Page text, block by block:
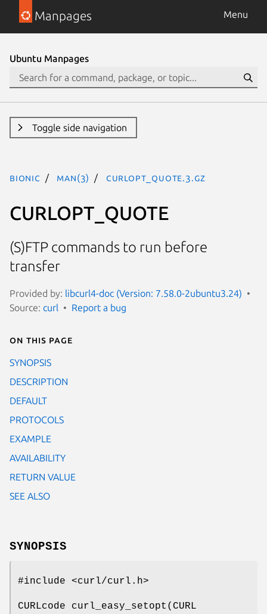
Manpages Menu
Ubuntu Manpages
Toggle side navigation
bionic man(3) CURLOPT_QUOTE.3.gz
CURLOPT_QUOTE
(S)FTP commands to run before
transfer
Provided by: libcurl4-doc (Version: 7.58.0-2ubuntu3.24)
Source: curl Report a bug
On this page
SYNOPSIS
DESCRIPTION
DEFAULT
PROTOCOLS
EXAMPLE
AVAILABILITY
RETURN VALUE
SEE ALSO
SYNOPSIS
#include <curl/curl.h>
CURLcode curl_easy_setopt(CURL